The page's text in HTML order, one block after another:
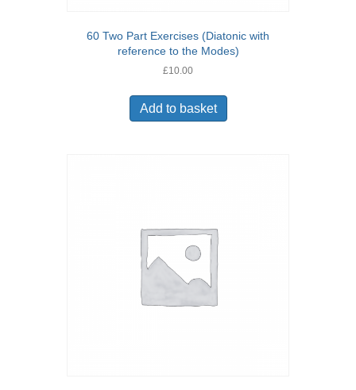
60 Two Part Exercises (Diatonic with
reference to the Modes)
£10.00
Add to basket